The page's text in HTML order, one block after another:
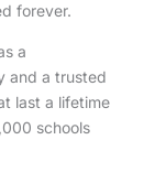
forever.
a
and a trusted
last a lifetime
schools